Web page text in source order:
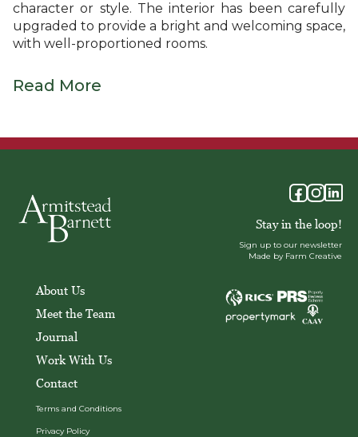
character or style. The interior has been carefully
upgraded to provide a bright and welcoming space,
with well-proportioned rooms.
Read More
Stay in the loop!
Sign up to our newsletter
Made by Farm Creative
About Us
Meet the Team
Journal
Work With Us
Contact
Terms and Conditions
Privacy Policy